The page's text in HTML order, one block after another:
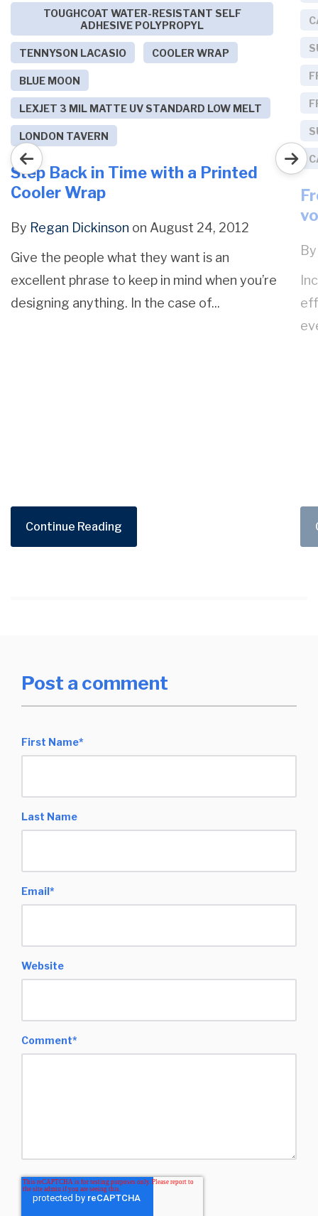
TOUGHCOAT WATER-RESISTANT SELF
ADHESIVE POLYPROPYL
TENNYSON LACASIO COOLER WRAP
BLUE MOON
LEXJET 3 MIL MATTE UV STANDARD LOW MELT
LONDON TAVERN
Step Back in Time with a Printed
Cooler Wrap
By Regan Dickinson on August 24, 2012
Give the people what they want is an
excellent phrase to keep in mind when you’re
designing anything. In the case of...
Continue Reading
Post a comment
First Name*
Last Name
Email*
Website
Comment*